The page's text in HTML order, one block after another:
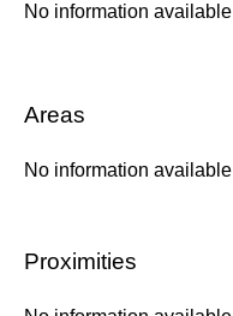
No information available
Areas
No information available
Proximities